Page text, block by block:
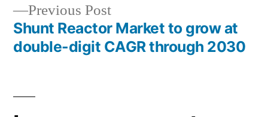
Previous PostPrevious
post:
Shunt Reactor Market to grow at
double-digit CAGR through 2030